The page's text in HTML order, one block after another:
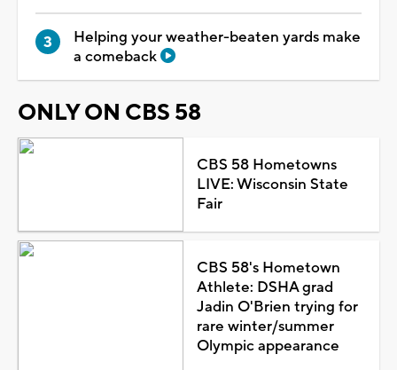
Helping your weather-beaten yards make
a comeback
ONLY ON CBS 58
CBS 58 Hometowns
LIVE: Wisconsin State
Fair
CBS 58's Hometown
Athlete: DSHA grad
Jadin O'Brien trying for
rare winter/summer
Olympic appearance